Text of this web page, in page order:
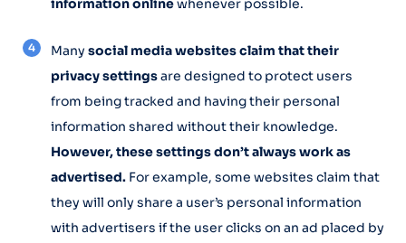
information onlinewhenever possible.
Many social media websites claim that their
privacy settingsare designed to protect users
from being tracked and having their personal
information shared without their knowledge.
However, these settings don’t always work as
advertised. For example, some websites claim that
they will only share a user’s personal information
with advertisers if the user clicks on an ad placed by